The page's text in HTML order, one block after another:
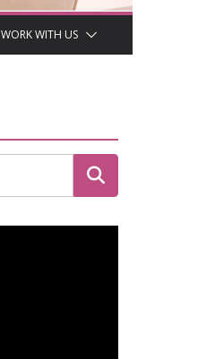
WORK WITH US